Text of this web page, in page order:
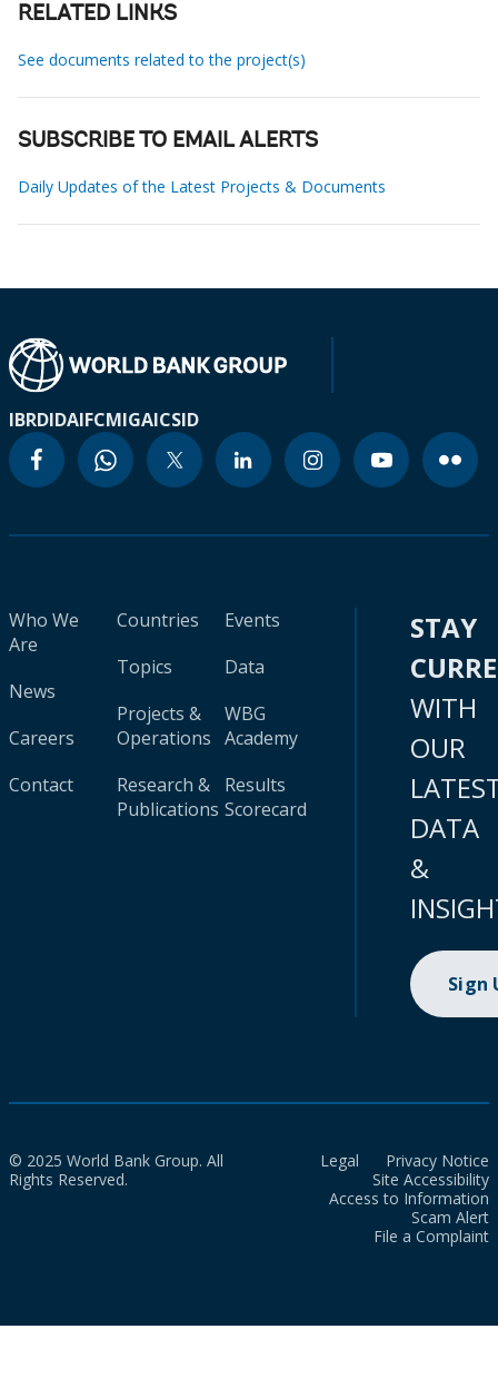
RELATED LINKS
See documents related to the project(s)
SUBSCRIBE TO EMAIL ALERTS
Daily Updates of the Latest Projects & Documents
IBRDIDAIFCMIGAICSID
Who We
Are
News
Careers
Contact
Countries
Topics
Projects &
Operations
Research &
Publications
Events
Data
WBG
Academy
Results
Scorecard
STAY
WITH
OUR
DATA
&
Sign
© 2025 World Bank Group. All
Rights Reserved.
Legal
Privacy Notice
Site Accessibility
Access to Information
Scam Alert
File a Complaint